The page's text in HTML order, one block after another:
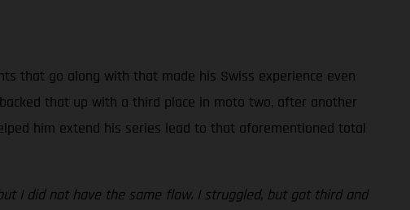
that go along with that made his Swiss experience even
that up with a third place in moto two, after another
him extend his series lead to that aforementioned total
I did not have the same flow. I struggled, but got third and